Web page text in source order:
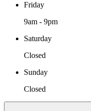
Friday
9am - 9pm
Saturday
Closed
Sunday
Closed